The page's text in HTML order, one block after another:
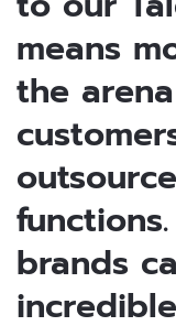
means
the
brands